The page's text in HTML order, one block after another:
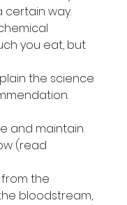
certain way.
you eat, but
the science
and maintain
(read
the
bloodstream,